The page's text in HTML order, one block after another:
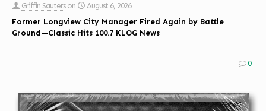
Griffin Sauters on
August 6, 2026
Former Longview City Manager Fired Again by Battle
Ground—Classic Hits 100.7 KLOG News
0